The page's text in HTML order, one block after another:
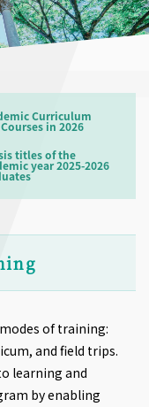
Curriculum
in 2026
titles of the
year 2025-2026
of training:
and field trips.
learning and
by enabling